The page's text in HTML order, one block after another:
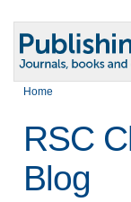
Home
RSC
Blog